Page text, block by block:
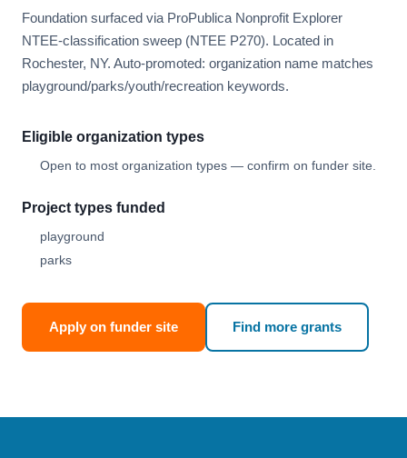
Foundation surfaced via ProPublica Nonprofit Explorer
NTEE-classification sweep (NTEE P270). Located in
Rochester, NY. Auto-promoted: organization name matches
playground/parks/youth/recreation keywords.
Eligible organization types
Open to most organization types — confirm on funder site.
Project types funded
playground
parks
Apply on funder site Find more grants